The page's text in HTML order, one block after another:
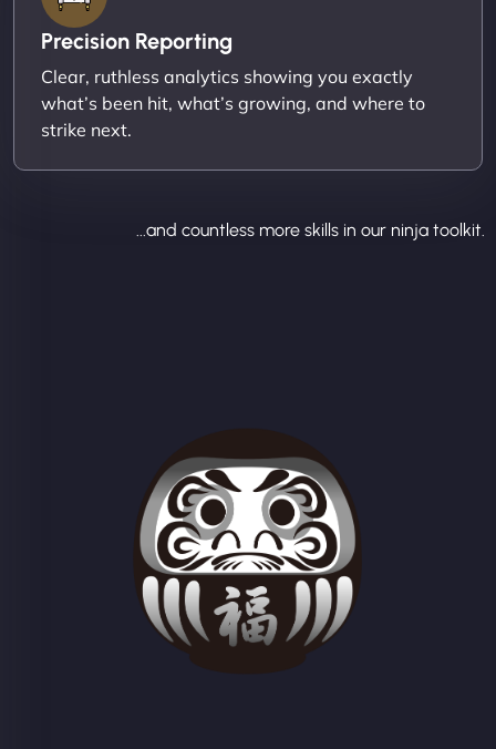
Precision Reporting
Clear, ruthless analytics showing you exactly
what’s been hit, what’s growing, and where to
strike next.
...and countless more skills in our ninja toolkit.